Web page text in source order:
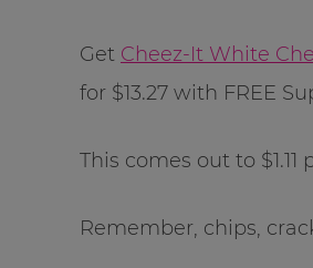
Get Cheez-It White
for $13.27 with FREE
This comes out to $1.11
Remember, chips,